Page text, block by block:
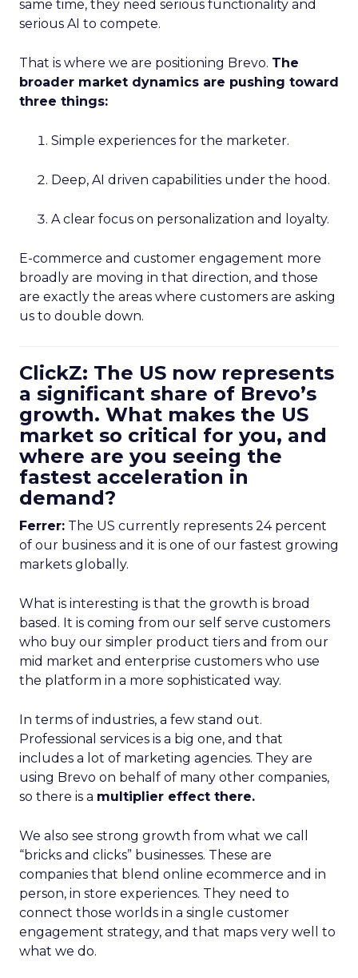
same time, they need serious functionality and
serious AI to compete.
That is where we are positioning Brevo. The
broader market dynamics are pushing toward
three things:
Simple experiences for the marketer.
Deep, AI driven capabilities under the hood.
A clear focus on personalization and loyalty.
E-commerce and customer engagement more
broadly are moving in that direction, and those
are exactly the areas where customers are asking
us to double down.
ClickZ: The US now represents
a significant share of Brevo’s
growth. What makes the US
market so critical for you, and
where are you seeing the
fastest acceleration in
demand?
Ferrer: The US currently represents 24 percent
of our business and it is one of our fastest growing
markets globally.
What is interesting is that the growth is broad
based. It is coming from our self serve customers
who buy our simpler product tiers and from our
mid market and enterprise customers who use
the platform in a more sophisticated way.
In terms of industries, a few stand out.
Professional services is a big one, and that
includes a lot of marketing agencies. They are
using Brevo on behalf of many other companies,
so there is a multiplier effect there.
We also see strong growth from what we call
“bricks and clicks” businesses. These are
companies that blend online ecommerce and in
person, in store experiences. They need to
connect those worlds in a single customer
engagement strategy, and that maps very well to
what we do.